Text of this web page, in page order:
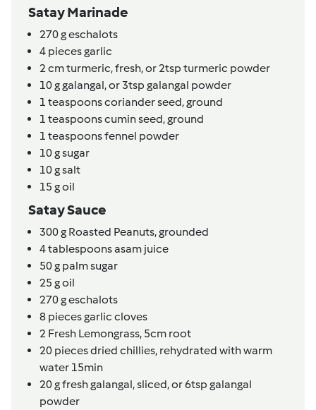
Satay Marinade
270geschalots
4 piecesgarlic
2cmturmeric, fresh,or 2tsp turmeric powder
10ggalangal,or 3tsp galangal powder
1 teaspoonscoriander seed, ground
1 teaspoonscumin seed, ground
1 teaspoonsfennel powder
10gsugar
10gsalt
15 goil
Satay Sauce
300g Roasted Peanuts,grounded
4tablespoonsasam juice
50g palm sugar
25 goil
270geschalots
8 piecesgarlic cloves
2 Fresh Lemongrass, 5cm root
20 piecesdried chillies, rehydrated with warm
water 15min
20gfresh galangal,sliced, or 6tsp galangal
powder